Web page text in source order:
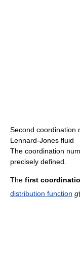
Second coordination
Lennard-Jones fluid
The coordination
precisely defined.
The first
distribution function g